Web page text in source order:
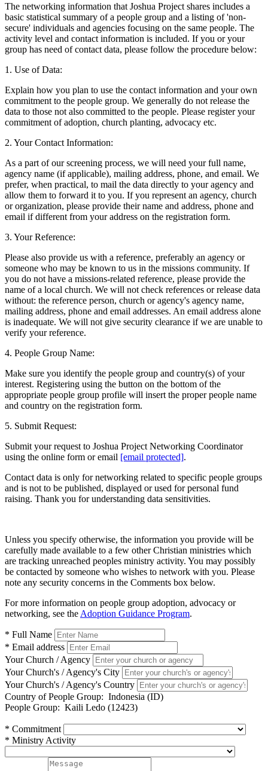
The networking information that Joshua Project shares includes a
basic statistical summary of a people group and a listing of 'non-
secure' individuals and agencies focusing on the same people. The
activity level and contact information is included. If you or your
group has need of contact data, please follow the procedure below:
1. Use of Data:
Explain how you plan to use the contact information and your own
commitment to the people group. We generally do not release the
data to those not also committed to the people. Please register your
commitment of adoption, church planting, advocacy etc.
2. Your Contact Information:
As a part of our screening process, we will need your full name,
agency name (if applicable), mailing address, phone, and email. We
prefer, when practical, to mail the data directly to your agency and
allow them to forward it to you. If you represent an agency, church
or organization, please provide their name and address, phone and
email if different from your address on the registration form.
3. Your Reference:
Please also provide us with a reference, preferably an agency or
someone who may be known to us in the missions community. If
you do not have a missions-related reference, please provide the
name of a local church. We will not check references or release data
without: the reference person, church or agency's agency name,
mailing address, phone and email addresses. An email address alone
is inadequate. We will not give security clearance if we are unable to
verify your reference.
4. People Group Name:
Make sure you identify the people group and country(s) of your
interest. Registering using the button on the bottom of the
appropriate people group profile will insert the proper people name
and country on the registration form.
5. Submit Request:
Submit your request to Joshua Project Networking Coordinator
using the online form or email [email protected].
Contact data is only for networking related to specific people groups
and is not to be published, displayed or used for personal fund
raising. Thank you for understanding data sensitivities.
Unless you specify otherwise, the information you provide will be
carefully made available to a few other Christian ministries which
are tracking unreached peoples ministry activity. You may possibly
be contacted by someone who wishes to network with you. Please
note any security concerns in the Comments box below.
For more information on people group adoption, advocacy or
networking, see the Adoption Guidance Program.
* Full Name
* Email address
Your Church / Agency
Your Church's / Agency's City
Your Church's / Agency's Country
Country of People Group: Indonesia (ID)
People Group: Kaili Ledo (12423)
* Commitment
* Ministry Activity